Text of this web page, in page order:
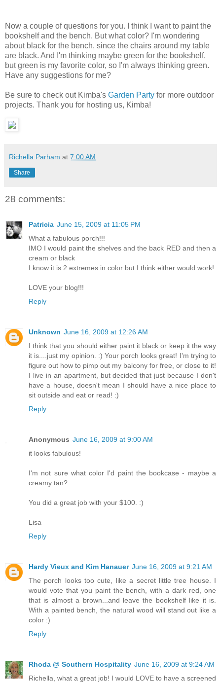
Now a couple of questions for you. I think I want to paint the
bookshelf and the bench. But what color? I'm wondering
about black for the bench, since the chairs around my table
are black. And I'm thinking maybe green for the bookshelf,
but green is my favorite color, so I'm always thinking green.
Have any suggestions for me?
Be sure to check out Kimba's Garden Party for more outdoor
projects. Thank you for hosting us, Kimba!
Richella Parham at 7:00 AM
Share
28 comments:
Patricia June 15, 2009 at 11:05 PM
What a fabulous porch!!!
IMO I would paint the shelves and the back RED and then a
cream or black
I know it is 2 extremes in color but I think either would work!
LOVE your blog!!!
Reply
Unknown June 16, 2009 at 12:26 AM
I think that you should either paint it black or keep it the way
it is....just my opinion. :) Your porch looks great! I'm trying to
figure out how to pimp out my balcony for free, or close to it!
I live in an apartment, but decided that just because I don't
have a house, doesn't mean I should have a nice place to
sit outside and eat or read! :)
Reply
Anonymous June 16, 2009 at 9:00 AM
it looks fabulous!
I'm not sure what color I'd paint the bookcase - maybe a
creamy tan?
You did a great job with your $100. :)
Lisa
Reply
Hardy Vieux and Kim Hanauer June 16, 2009 at 9:21 AM
The porch looks too cute, like a secret little tree house. I
would vote that you paint the bench, with a dark red, one
that is almost a brown...and leave the bookshelf like it is.
With a painted bench, the natural wood will stand out like a
color :)
Reply
Rhoda @ Southern Hospitality June 16, 2009 at 9:24 AM
Richella, what a great job! I would LOVE to have a screened